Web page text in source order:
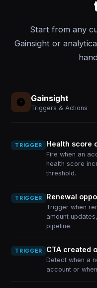
Start from any
Gainsight or
Gainsight
Triggers & Actions
TRIGGER Health score
Fire when an
health score
threshold.
TRIGGER Renewal
Trigger when
amount
pipeline.
TRIGGER CTA created
Detect when a
account or